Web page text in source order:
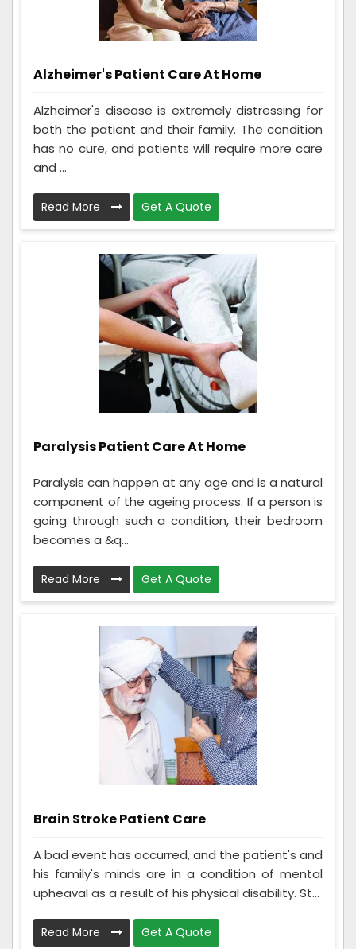
Alzheimer's Patient Care At Home
Alzheimer's disease is extremely distressing for
both the patient and their family. The condition
has no cure, and patients will require more care
and ...
Read More Get A Quote
Paralysis Patient Care At Home
Paralysis can happen at any age and is a natural
component of the ageing process. If a person is
going through such a condition, their bedroom
becomes a &q...
Read More Get A Quote
Brain Stroke Patient Care
A bad event has occurred, and the patient's and
his family's minds are in a condition of mental
upheaval as a result of his physical disability. St...
Read More Get A Quote